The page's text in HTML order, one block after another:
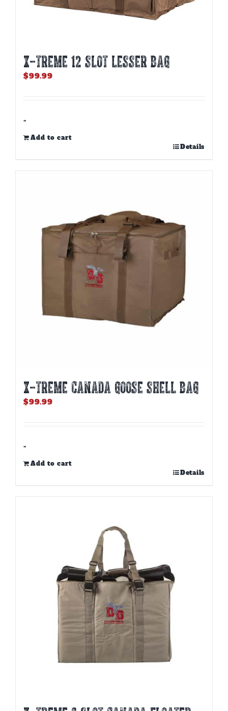
X-TREME 12 Slot Lesser Bag
$99.99
-
Add to cart
Details
X-TREME CANADA GOOSE SHELL BAG
$99.99
-
Add to cart
Details